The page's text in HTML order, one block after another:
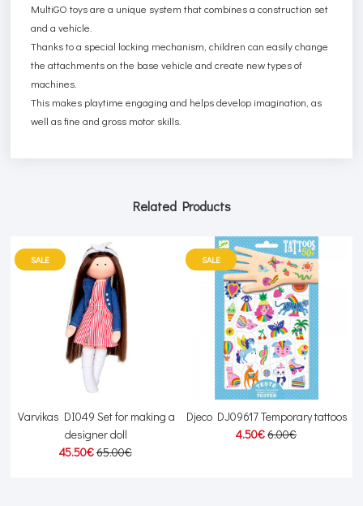
MultiGO toys are a unique system that combines a construction set
and a vehicle.
Thanks to a special locking mechanism, children can easily change
the attachments on the base vehicle and create new types of
machines.
This makes playtime engaging and helps develop imagination, as
well as fine and gross motor skills.
Related Products
SALE
Varvikas DI049 Set for making a
designer doll
45.50€65.00€
SALE
Djeco DJ09617 Temporary tattoos
4.50€6.00€